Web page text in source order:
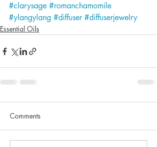
#clarysage #romanchamomile
#ylangylang #diffuser #diffuserjewelry
Essential Oils
Comments